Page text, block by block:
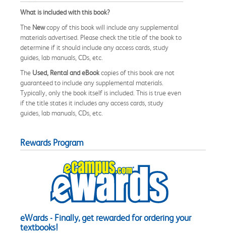
What is included with this book?
The Newcopy of this book will include any supplemental
materials advertised. Please check the title of the book to
determine if it should include any access cards, study
guides, lab manuals, CDs, etc.
The Used, Rental and eBookcopies of this book are not
guaranteed to include any supplemental materials.
Typically, only the book itself is included. This is true even
if the title states it includes any access cards, study
guides, lab manuals, CDs, etc.
Rewards Program
eWards - Finally, get rewarded for ordering your
textbooks!